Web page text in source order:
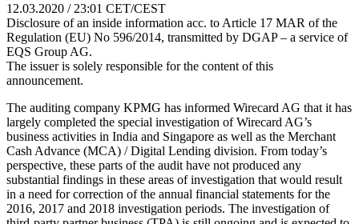
12.03.2020 / 23:01 CET/CEST
Disclosure of an inside information acc. to Article 17 MAR of the
Regulation (EU) No 596/2014, transmitted by DGAP – a service of
EQS Group AG.
The issuer is solely responsible for the content of this
announcement.
The auditing company KPMG has informed Wirecard AG that it has
largely completed the special investigation of Wirecard AG’s
business activities in India and Singapore as well as the Merchant
Cash Advance (MCA) / Digital Lending division. From today’s
perspective, these parts of the audit have not produced any
substantial findings in these areas of investigation that would result
in a need for correction of the annual financial statements for the
2016, 2017 and 2018 investigation periods. The investigation of